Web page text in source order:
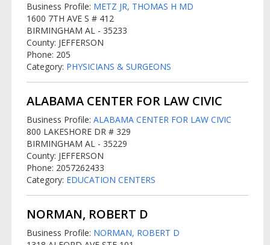
Business Profile: METZ JR, THOMAS H MD
1600 7TH AVE S # 412
BIRMINGHAM AL - 35233
County: JEFFERSON
Phone: 205
Category: PHYSICIANS & SURGEONS
ALABAMA CENTER FOR LAW CIVIC
Business Profile:ALABAMA CENTER FOR LAW CIVIC
800 LAKESHORE DR # 329
BIRMINGHAM AL - 35229
County: JEFFERSON
Phone: 2057262433
Category: EDUCATION CENTERS
NORMAN, ROBERT D
Business Profile: NORMAN, ROBERT D